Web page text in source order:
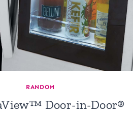
RANDOM
Door-in-Door®